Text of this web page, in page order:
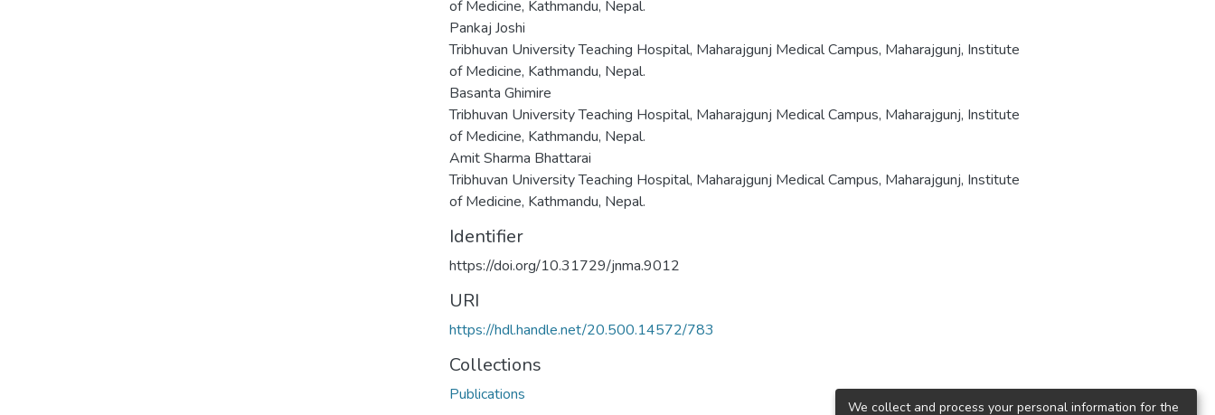
of Medicine, Kathmandu, Nepal.
Pankaj Joshi
Tribhuvan University Teaching Hospital, Maharajgunj Medical Campus, Maharajgunj, Institute
of Medicine, Kathmandu, Nepal.
Basanta Ghimire
Tribhuvan University Teaching Hospital, Maharajgunj Medical Campus, Maharajgunj, Institute
of Medicine, Kathmandu, Nepal.
Amit Sharma Bhattarai
Tribhuvan University Teaching Hospital, Maharajgunj Medical Campus, Maharajgunj, Institute
of Medicine, Kathmandu, Nepal.
Identifier
https://doi.org/10.31729/jnma.9012
URI
https://hdl.handle.net/20.500.14572/783
Collections
Publications
We collect and process your personal information for the